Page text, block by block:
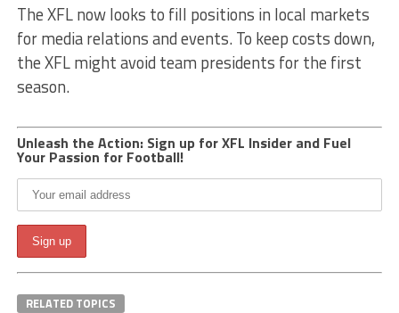
The XFL now looks to fill positions in local markets
for media relations and events. To keep costs down,
the XFL might avoid team presidents for the first
season.
Unleash the Action: Sign up for XFL Insider and Fuel
Your Passion for Football!
RELATED TOPICS